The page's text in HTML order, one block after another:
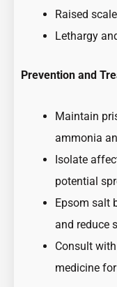
Raised
Lethargy
Prevention and
Maintain
ammonia
Isolate
potential
Epsom salt
and reduce
Consult
medicine